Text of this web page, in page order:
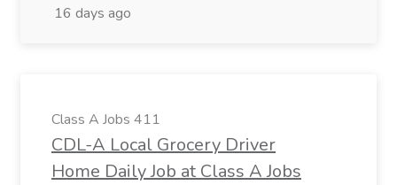
16 days ago
Class A Jobs 411
CDL-A Local Grocery Driver
Home Daily Job at Class A Jobs